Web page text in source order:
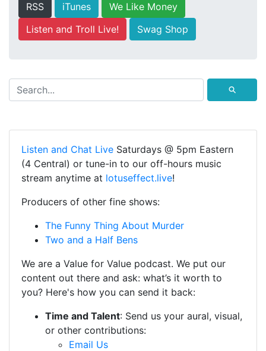
RSS iTunes
We Like Money
Listen and Troll Live!
Swag Shop
⚲
Listen and Chat Live Saturdays @ 5pm Eastern
(4 Central) or tune-in to our off-hours music
stream anytime at lotuseffect.live!
Producers of other fine shows:
The Funny Thing About Murder
Two and a Half Bens
We are a Value for Value podcast. We put our
content out there and ask: what’s it worth to
you? Here's how you can send it back:
Time and Talent: Send us your aural, visual,
or other contributions:
Email Us